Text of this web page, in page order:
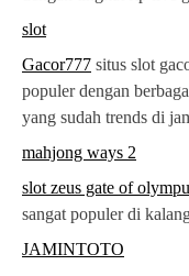
slot
Gacor777 situs slot
populer dengan
yang sudah trends di
mahjong ways 2
slot zeus gate of
sangat populer di
JAMINTOTO